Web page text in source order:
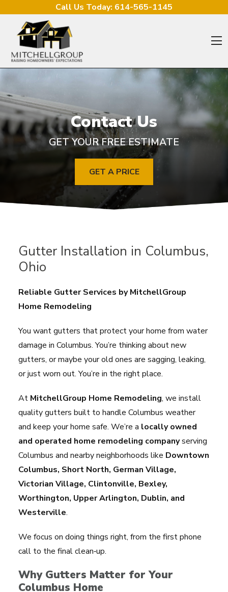
Call Us Today: 614-565-1145
Contact Us
GET YOUR FREE ESTIMATE
GET A PRICE
Gutter Installation in Columbus,
Ohio
Reliable Gutter Services by MitchellGroup
Home Remodeling
You want gutters that protect your home from water
damage in Columbus. You’re thinking about new
gutters, or maybe your old ones are sagging, leaking,
or just worn out. You’re in the right place.
At MitchellGroup Home Remodeling, we install
quality gutters built to handle Columbus weather
and keep your home safe. We’re a locally owned
and operated home remodeling companyserving
Columbus and nearby neighborhoods like Downtown
Columbus, Short North, German Village,
Victorian Village, Clintonville, Bexley,
Worthington, Upper Arlington, Dublin, and
Westerville.
We focus on doing things right, from the first phone
call to the final clean‑up.
Why Gutters Matter for Your
Columbus Home